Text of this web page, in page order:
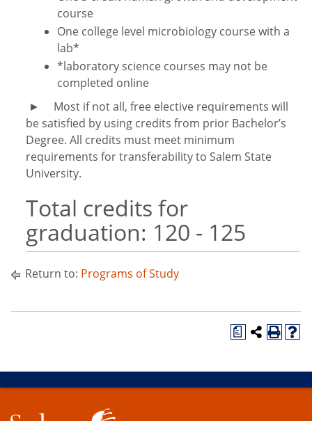
course
One college level microbiology course with a
lab*
*laboratory science courses may not be
completed online
► Most if not all, free elective requirements will
be satisfied by using credits from prior Bachelor’s
Degree. All credits must meet minimum
requirements for transferability to Salem State
University.
Total credits for
graduation: 120 - 125
Return to: Programs of Study
a